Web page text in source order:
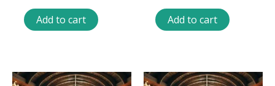
Add to cart Add to cart